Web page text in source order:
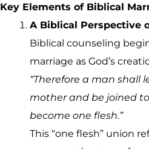
Key Elements of Biblical
A Biblical Perspective
Biblical counseling
marriage as God’s
“Therefore a man shall
mother and be joined
become one flesh.”
This “one flesh” union